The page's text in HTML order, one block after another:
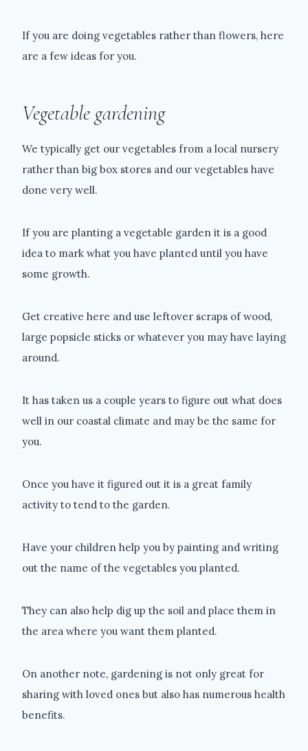
If you are doing vegetables rather than flowers, here
are a few ideas for you.
Vegetable gardening
We typically get our vegetables from a local nursery
rather than big box stores and our vegetables have
done very well.
If you are planting a vegetable garden it is a good
idea to mark what you have planted until you have
some growth.
Get creative here and use leftover scraps of wood,
large popsicle sticks or whatever you may have laying
around.
It has taken us a couple years to figure out what does
well in our coastal climate and may be the same for
you.
Once you have it figured out it is a great family
activity to tend to the garden.
Have your children help you by painting and writing
out the name of the vegetables you planted.
They can also help dig up the soil and place them in
the area where you want them planted.
On another note, gardening is not only great for
sharing with loved ones but also has numerous health
benefits.